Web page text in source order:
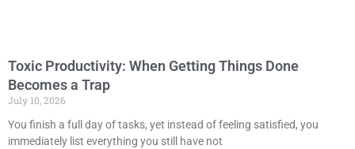
Toxic Productivity: When Getting Things Done
Becomes a Trap
July 10, 2026
You finish a full day of tasks, yet instead of feeling satisfied, you
immediately list everything you still have not